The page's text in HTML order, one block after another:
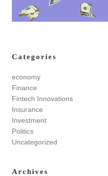
Categories
economy
Finance
Fintech Innovations
Insurance
Investment
Politics
Uncategorized
Archives